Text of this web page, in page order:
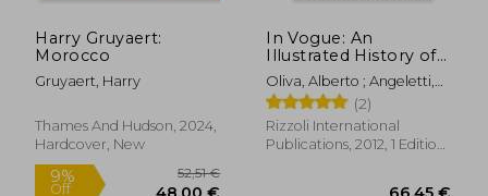
Harry Gruyaert:
Morocco
Gruyaert, Harry
Thames And Hudson, 2024,
Hardcover, New
In Vogue: An
Illustrated History of
the World'S Most
Famous Fashion
Magazine
Oliva, Alberto ; Angeletti,
Norberto ; Wintour, Anna
(2)
Rizzoli International
Publications, 2012, 1 Edition,